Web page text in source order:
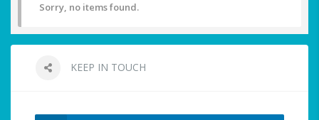
Sorry, no items found.
KEEP IN TOUCH